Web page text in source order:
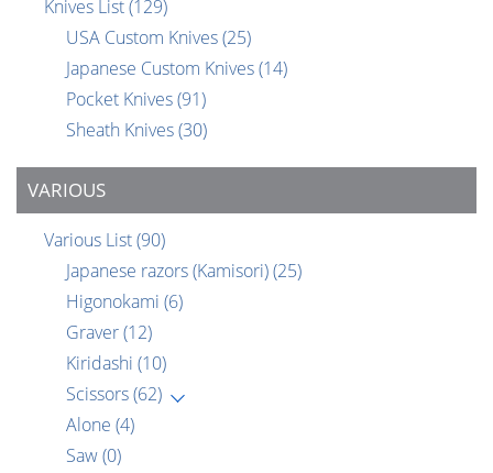
Knives List(129)
USA Custom Knives(25)
Japanese Custom Knives(14)
Pocket Knives(91)
Sheath Knives(30)
VARIOUS
Various List(90)
Japanese razors (Kamisori)(25)
Higonokami (6)
Graver(12)
Kiridashi (10)
Scissors(62)
Alone (4)
Saw(0)